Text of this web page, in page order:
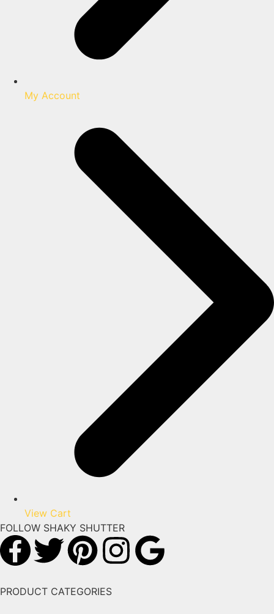
My Account
View Cart
FOLLOW SHAKY SHUTTER
PRODUCT CATEGORIES